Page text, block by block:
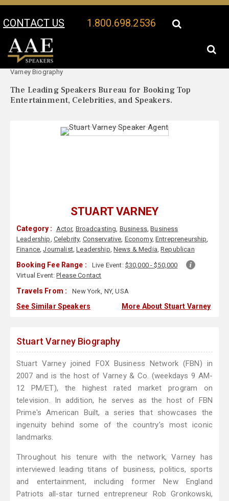
CONTACT US 1.800.698.2536
Your Location:
Varney Biography
The Leading Speakers Bureau for Booking Top
Entertainment, Celebrities, and Speakers.
STUART VARNEY
Category : Actor, Broadcasting, Business,Business
Leadership, Celebrity, Conservative, Economy, Entrepreneurship,
Finance,Journalist,Leadership,News & Media,Republican
Booking Fee Range : Live Event: $30,000 - $50,000
Virtual Event:Please Contact
Travels From : New York, NY, USA
See Similar Speakers More About Stuart Varney
Stuart Varney Biography
Stuart Varney joined FOX Business Network (FBN) in
2007 and is the host of Varney & Co. (weekdays 9 AM-
12 PM/ET), the highest rated market program on
television. In addition, he serves as the host of FBN
Prime's American Built, a series that showcases the
ingenuity behind some of the country’s most iconic
landmarks.
Throughout his tenure with the network, Varney has
interviewed leading titans of business, politics, sports
and entertainment, including former New England
Patriots all-star turned entrepreneur Rob Gronkowski,